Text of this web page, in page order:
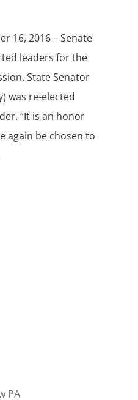
16, 2016 – Senate
leaders for the
State Senator
was re-elected
“It is an honor
again be chosen to
PA